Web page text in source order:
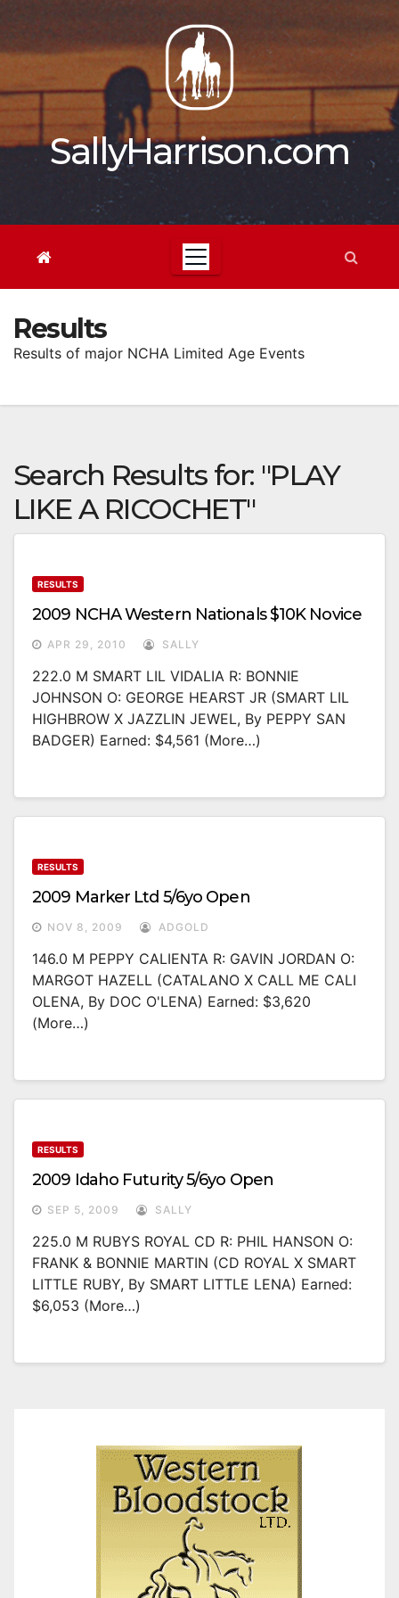
content
SallyHarrison.com
Results
Results of major NCHA Limited Age Events
Search Results for: "PLAY
LIKE A RICOCHET"
RESULTS
2009 NCHA Western Nationals $10K Novice
APR 29, 2010 SALLY
222.0 M SMART LIL VIDALIA R: BONNIE
JOHNSON O: GEORGE HEARST JR (SMART LIL
HIGHBROW X JAZZLIN JEWEL, By PEPPY SAN
BADGER) Earned: $4,561 (more…)
RESULTS
2009 Marker Ltd 5/6yo Open
NOV 8, 2009 ADGOLD
146.0 M PEPPY CALIENTA R: GAVIN JORDAN O:
MARGOT HAZELL (CATALANO X CALL ME CALI
OLENA, By DOC O'LENA) Earned: $3,620
(more…)
RESULTS
2009 Idaho Futurity 5/6yo Open
SEP 5, 2009 SALLY
225.0 M RUBYS ROYAL CD R: PHIL HANSON O:
FRANK & BONNIE MARTIN (CD ROYAL X SMART
LITTLE RUBY, By SMART LITTLE LENA) Earned:
$6,053 (more…)